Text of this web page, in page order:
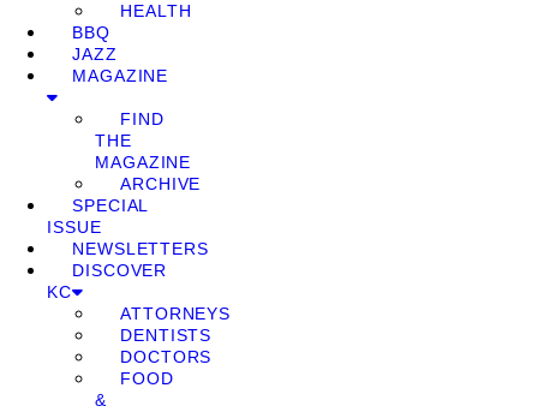
HEALTH
BBQ
JAZZ
MAGAZINE
FIND
THE
MAGAZINE
ARCHIVE
SPECIAL
ISSUE
NEWSLETTERS
DISCOVER
KC
ATTORNEYS
DENTISTS
DOCTORS
FOOD
&